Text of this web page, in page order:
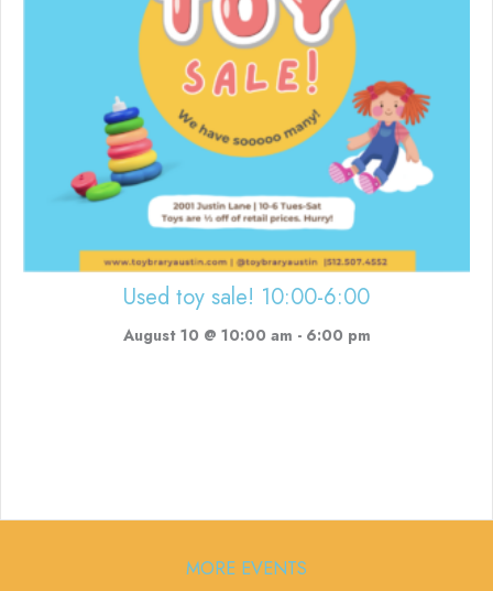
Used toy sale! 10:00-6:00
August 10 @ 10:00 am - 6:00 pm
MORE EVENTS